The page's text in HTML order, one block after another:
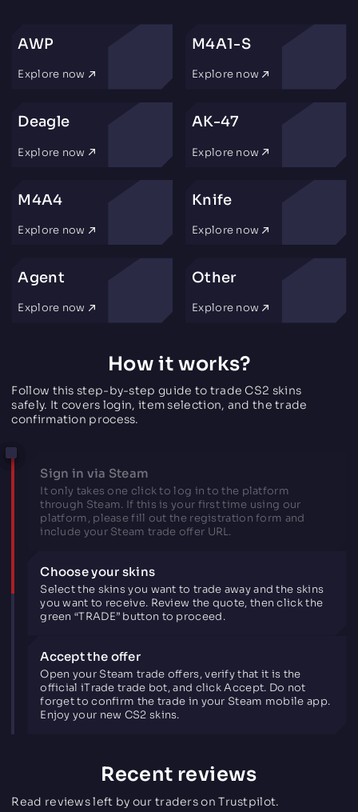
AWP
Explore now
M4A1-S
Explore now
Deagle
Explore now
AK-47
Explore now
M4A4
Explore now
Knife
Explore now
Agent
Explore now
Other
Explore now
How it works?
Follow this step-by-step guide to trade CS2 skins
safely. It covers login, item selection, and the trade
confirmation process.
Sign in via Steam
It only takes one click to log in to the platform
through Steam. If this is your first time using our
platform, please fill out the registration form and
include your Steam trade offer URL.
Choose your skins
Select the skins you want to trade away and the skins
you want to receive. Review the quote, then click the
green “TRADE” button to proceed.
Accept the offer
Open your Steam trade offers, verify that it is the
official iTrade trade bot, and click Accept. Do not
forget to confirm the trade in your Steam mobile app.
Enjoy your new CS2 skins.
Recent reviews
Read reviews left by our traders on Trustpilot.